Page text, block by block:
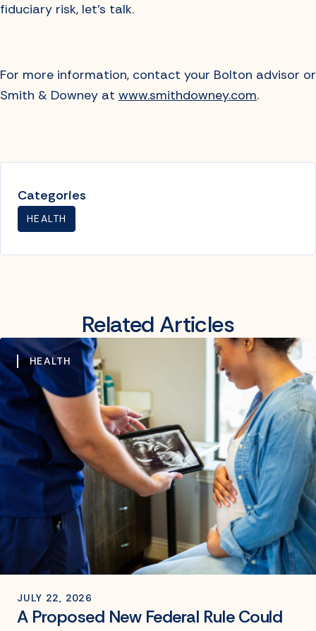
fiduciary risk, let’s talk.
For more information, contact your Bolton advisor or
Smith & Downey at www.smithdowney.com.
Categories
HEALTH
Related Articles
HEALTH
JULY 22, 2026
A Proposed New Federal Rule Could